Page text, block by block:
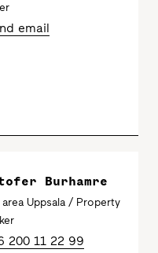
email
Burhamre
area Uppsala / Property
200 11 22 99